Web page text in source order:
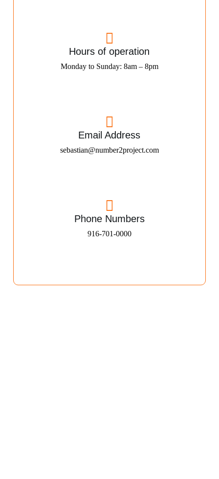
Hours of operation
Monday to Sunday: 8am – 8pm
Email Address
sebastian@number2project.com
Phone Numbers
916-701-0000​